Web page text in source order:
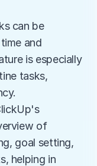
can be
and
is especially
tasks,
of
goal setting,
helping in